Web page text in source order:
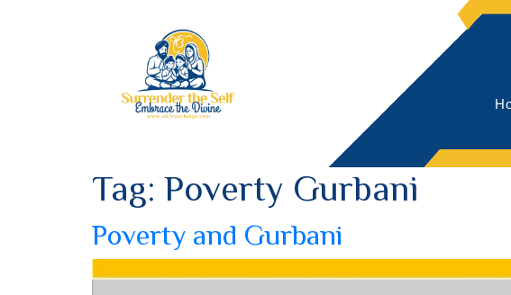
Tag: Poverty Gurbani
Poverty and Gurbani